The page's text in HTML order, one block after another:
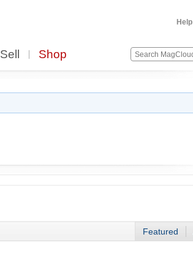
Help
Sell Shop
Featured